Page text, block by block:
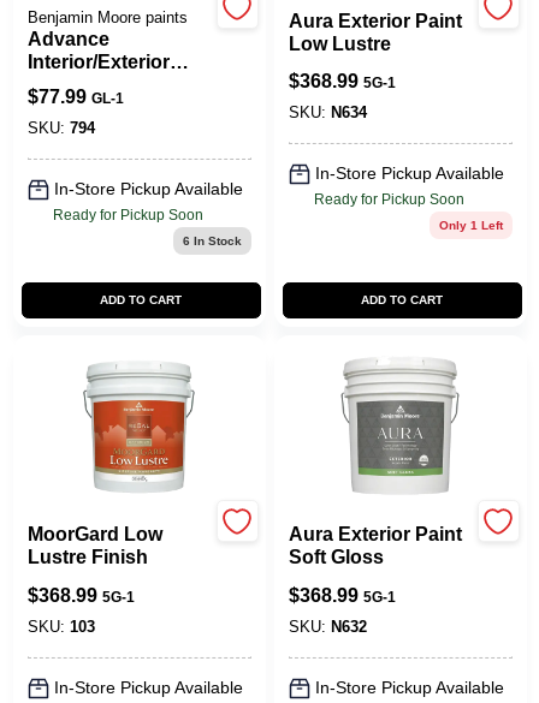
KoopmanLumber.com
Store Info
Benjamin Moore paints
Advance
Interior/Exterior
Paint- High Gloss
$77.99 GL-1
SKU: 794
In-Store Pickup Available
Ready for Pickup Soon
6 In Stock
ADD TO CART
Aura Exterior Paint
Low Lustre
$368.99 5G-1
SKU: N634
In-Store Pickup Available
Ready for Pickup Soon
Only 1 Left
ADD TO CART
MoorGard Low
Lustre Finish
$368.99 5G-1
SKU: 103
In-Store Pickup Available
Aura Exterior Paint
Soft Gloss
$368.99 5G-1
SKU: N632
In-Store Pickup Available